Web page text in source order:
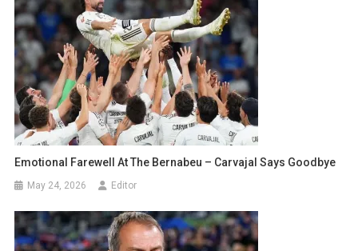
Emotional Farewell At The Bernabeu – Carvajal Says Goodbye
May 24, 2026 Editor